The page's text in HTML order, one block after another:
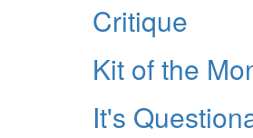
Critique
Kit of the
It's